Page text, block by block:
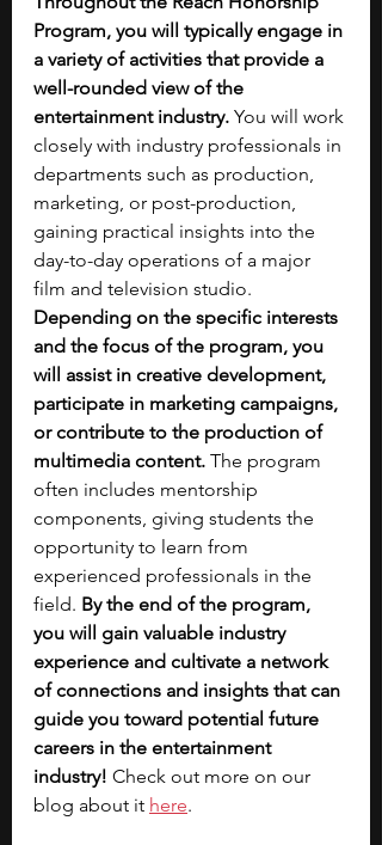
Program, you will typically engage in
a variety of activities that provide a
well-rounded view of the
entertainment industry. You will work
closely with industry professionals in
departments such as production,
marketing, or post-production,
gaining practical insights into the
day-to-day operations of a major
film and television studio.
Depending on the specific interests
and the focus of the program, you
will assist in creative development,
participate in marketing campaigns,
or contribute to the production of
multimedia content. The program
often includes mentorship
components, giving students the
opportunity to learn from
experienced professionals in the
field. By the end of the program,
you will gain valuable industry
experience and cultivate a network
of connections and insights that can
guide you toward potential future
careers in the entertainment
industry! Check out more on our
blog about it here.